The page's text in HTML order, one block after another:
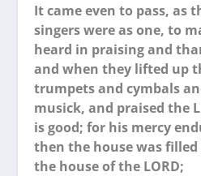
It came even to pass, as
singers were as one, to
heard in praising and
and when they lifted up
trumpets and cymbals
musick, and praised the
is good; for his mercy
then the house was
the house of the LORD;